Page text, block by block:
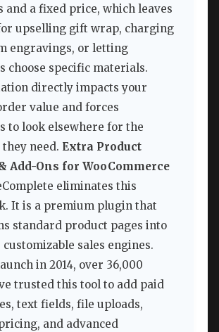
and a fixed price, which leaves
upselling gift wrap, charging
engravings, or letting
choose specific materials.
directly impacts your
value and forces
to look elsewhere for the
need. Extra Product
Add-Ons for WooCommerce
eliminates this
It is a premium plugin that
standard product pages into
sales engines.
in 2014, over 36,000
trusted this tool to add paid
text fields, file uploads,
and advanced